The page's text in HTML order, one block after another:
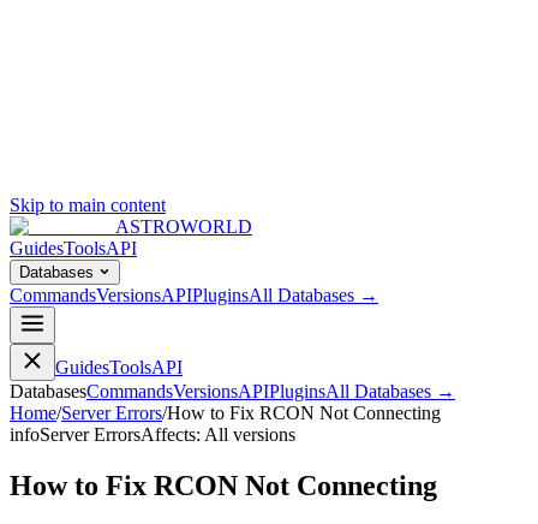
Skip to main content
ASTROWORLD
GuidesToolsAPI
Databases
CommandsVersionsAPIPluginsAll Databases →
GuidesToolsAPI
DatabasesCommandsVersionsAPIPluginsAll Databases →
Home/Server Errors/How to Fix RCON Not Connecting
infoServer ErrorsAffects: All versions
How to Fix RCON Not Connecting